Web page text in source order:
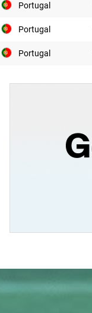
Portugal
Portugal
Portugal